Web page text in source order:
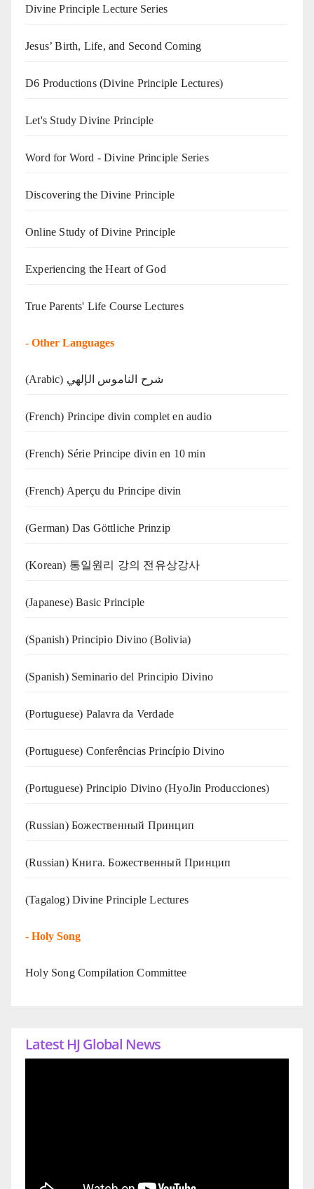
Divine Principle Lecture Series
Jesus’ Birth, Life, and Second Coming
D6 Productions (Divine Principle Lectures)
Let's Study Divine Principle
Word for Word - Divine Principle Series
Discovering the Divine Principle
Online Study of Divine Principle
Experiencing the Heart of God
True Parents' Life Course Lectures
- Other Languages
(Arabic) شرح الناموس الإلهي
(French) Principe divin complet en audio
(French) Série Principe divin en 10 min
(French) Aperçu du Principe divin
(German) Das Göttliche Prinzip
(Korean) 통일원리 강의 전유상강사
(Japanese) Basic Principle
(Spanish) Principio Divino (Bolivia)
(Spanish) Seminario del Principio Divino
(‍‍Portuguese) Palavra da Verdade
(Portuguese) Conferências Princípio Divino
(Portuguese) Principio Divino (HyoJin Producciones)
(Russian) Божественный Принцип
(Russian) Книга. Божественный Принцип
(Tagalog) Divine Principle Lectures
- Holy Song
Holy Song Compilation Committee
Latest HJ Global News